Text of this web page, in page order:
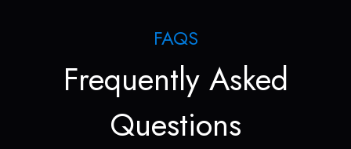
FAQS
Frequently Asked
Questions